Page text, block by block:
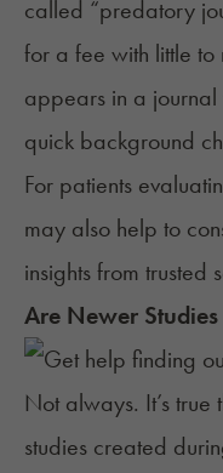
called “predatory
for a fee with little
appears in a journal
quick background
For patients
may also help to
insights from trusted
Are Newer
Not always. It’s
studies created